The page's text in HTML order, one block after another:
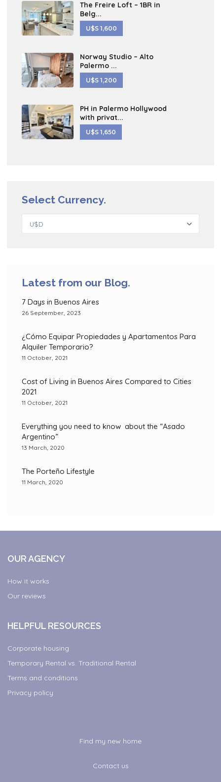
The Freire Loft – 1BR in
Belg...
U$S 1,600
Norway Studio – Alto
Palermo ...
U$S 1,200
PH in Palermo Hollywood
with privat...
U$S 1,650
Select Currency.
U$D
Latest from our Blog.
7 Days in Buenos Aires
26 September, 2023
¿Cómo Equipar Propiedades y Apartamentos Para
Alquiler Temporario?
11 October, 2021
Cost of Living in Buenos Aires Compared to Cities
2021
11 October, 2021
Everything you need to know about the “Asado
Argentino”
13 March, 2020
The Porteño Lifestyle
11 March, 2020
OUR AGENCY
How it works
Our reviews
HELPFUL RESOURCES
Corporate housing
Temporary Rental vs. Traditional Rental
Terms and conditions
Privacy policy
Find my new home
Contact us